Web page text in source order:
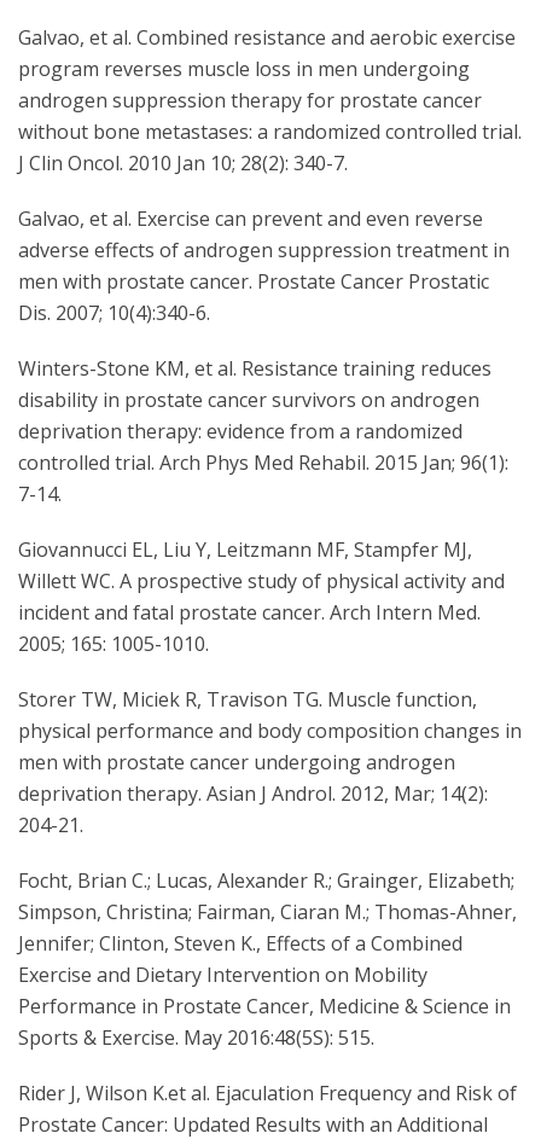
Galvao, et al. Combined resistance and aerobic exercise
program reverses muscle loss in men undergoing
androgen suppression therapy for prostate cancer
without bone metastases: a randomized controlled trial.
J Clin Oncol. 2010 Jan 10; 28(2): 340-7.
Galvao, et al. Exercise can prevent and even reverse
adverse effects of androgen suppression treatment in
men with prostate cancer. Prostate Cancer Prostatic
Dis. 2007; 10(4):340-6.
Winters-Stone KM, et al. Resistance training reduces
disability in prostate cancer survivors on androgen
deprivation therapy: evidence from a randomized
controlled trial. Arch Phys Med Rehabil. 2015 Jan; 96(1):
7-14.
Giovannucci EL, Liu Y, Leitzmann MF, Stampfer MJ,
Willett WC. A prospective study of physical activity and
incident and fatal prostate cancer. Arch Intern Med.
2005; 165: 1005-1010.
Storer TW, Miciek R, Travison TG. Muscle function,
physical performance and body composition changes in
men with prostate cancer undergoing androgen
deprivation therapy. Asian J Androl. 2012, Mar; 14(2):
204-21.
Focht, Brian C.; Lucas, Alexander R.; Grainger, Elizabeth;
Simpson, Christina; Fairman, Ciaran M.; Thomas-Ahner,
Jennifer; Clinton, Steven K., Effects of a Combined
Exercise and Dietary Intervention on Mobility
Performance in Prostate Cancer, Medicine & Science in
Sports & Exercise. May 2016:48(5S): 515.
Rider J, Wilson K.et al. Ejaculation Frequency and Risk of
Prostate Cancer: Updated Results with an Additional